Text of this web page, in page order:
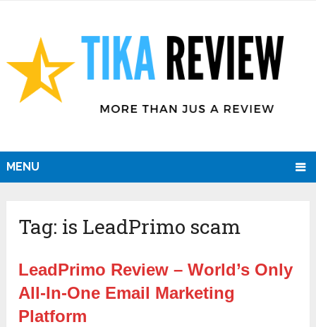
MENU
Tag: is LeadPrimo scam
LeadPrimo Review – World’s Only
All-In-One Email Marketing
Platform